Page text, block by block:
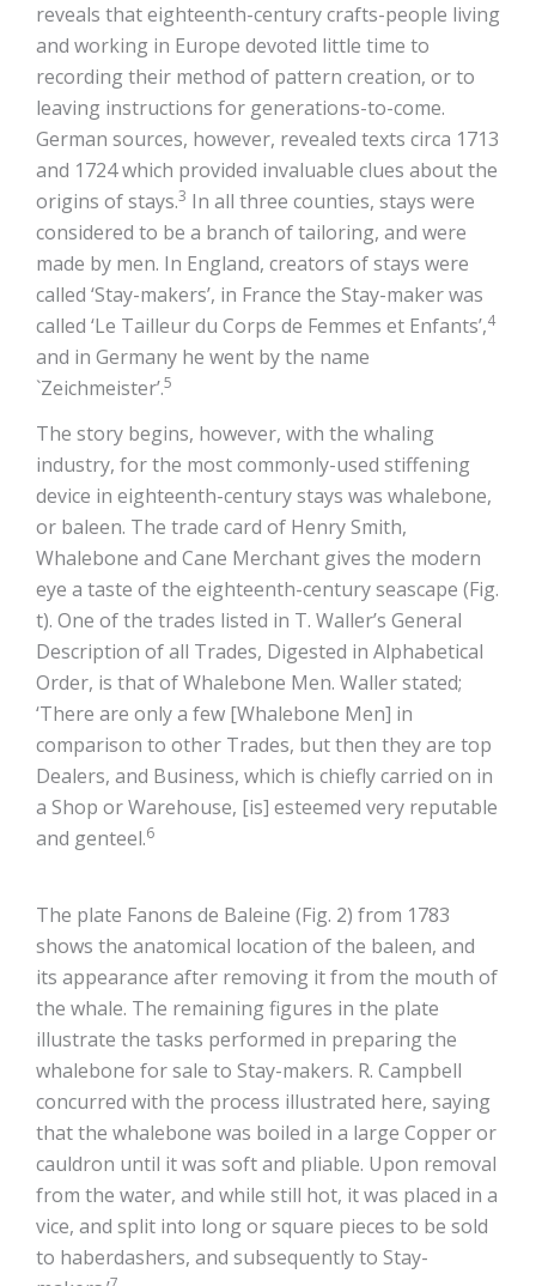
reveals that eighteenth-century crafts-people living
and working in Europe devoted little time to
recording their method of pattern creation, or to
leaving instructions for generations-to-come.
German sources, however, revealed texts circa 1713
and 1724 which provided invaluable clues about the
origins of stays.3 In all three counties, stays were
considered to be a branch of tailoring, and were
made by men. In England, creators of stays were
called ‘Stay-makers’, in France the Stay-maker was
called ‘Le Tailleur du Corps de Femmes et Enfants’,4
and in Germany he went by the name
`Zeichmeister’.5
The story begins, however, with the whaling
industry, for the most commonly-used stiffening
device in eighteenth-century stays was whalebone,
or baleen. The trade card of Henry Smith,
Whalebone and Cane Merchant gives the modern
eye a taste of the eighteenth-century seascape (Fig.
t). One of the trades listed in T. Waller’s General
Description of all Trades, Digested in Alphabetical
Order, is that of Whalebone Men. Waller stated;
‘There are only a few [Whalebone Men] in
comparison to other Trades, but then they are top
Dealers, and Business, which is chiefly carried on in
a Shop or Warehouse, [is] esteemed very reputable
and genteel.6
The plate Fanons de Baleine (Fig. 2) from 1783
shows the anatomical location of the baleen, and
its appearance after removing it from the mouth of
the whale. The remaining figures in the plate
illustrate the tasks performed in preparing the
whalebone for sale to Stay-makers. R. Campbell
concurred with the process illustrated here, saying
that the whalebone was boiled in a large Copper or
cauldron until it was soft and pliable. Upon removal
from the water, and while still hot, it was placed in a
vice, and split into long or square pieces to be sold
to haberdashers, and subsequently to Stay-